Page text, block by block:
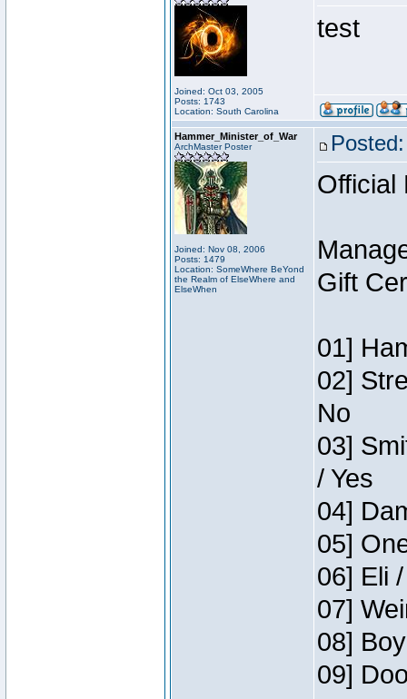
Joined: Oct 03, 2005
Posts: 1743
Location: South Carolina
test
Hammer_Minister_of_War
ArchMaster Poster
Joined: Nov 08, 2006
Posts: 1479
Location: SomeWhere BeYond
the Realm of ElseWhere and
ElseWhen
Official
Gift
01]
02]
No
03]
/ Yes
04]
05]
06] Eli
07]
08]
09]